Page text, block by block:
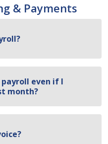
& Payments
Enter
screen:
and employee count
even if I
month?
every month,
However, the